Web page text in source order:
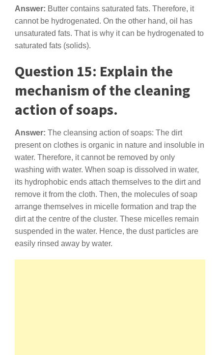
Answer: Butter contains saturated fats. Therefore, it
cannot be hydrogenated. On the other hand, oil has
unsaturated fats. That is why it can be hydrogenated to
saturated fats (solids).
Question 15: Explain the
mechanism of the cleaning
action of soaps.
Answer: The cleansing action of soaps: The dirt
present on clothes is organic in nature and insoluble in
water. Therefore, it cannot be removed by only
washing with water. When soap is dissolved in water,
its hydrophobic ends attach themselves to the dirt and
remove it from the cloth. Then, the molecules of soap
arrange themselves in micelle formation and trap the
dirt at the centre of the cluster. These micelles remain
suspended in the water. Hence, the dust particles are
easily rinsed away by water.